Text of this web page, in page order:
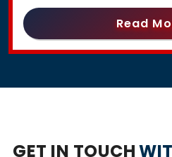
Read
GET IN TOUCH